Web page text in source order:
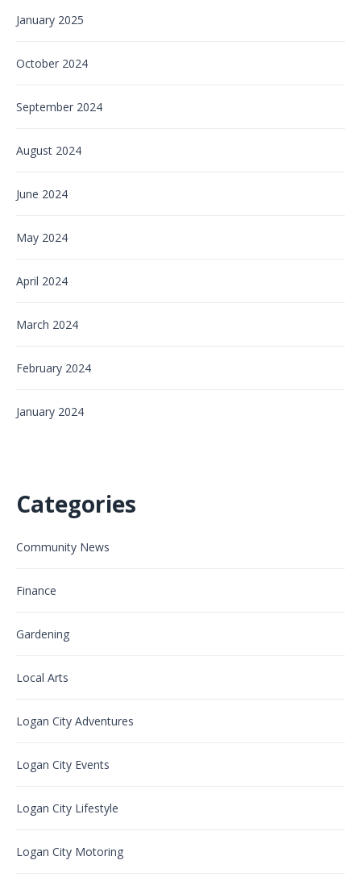
January 2025
October 2024
September 2024
August 2024
June 2024
May 2024
April 2024
March 2024
February 2024
January 2024
Categories
Community News
Finance
Gardening
Local Arts
Logan City Adventures
Logan City Events
Logan City Lifestyle
Logan City Motoring